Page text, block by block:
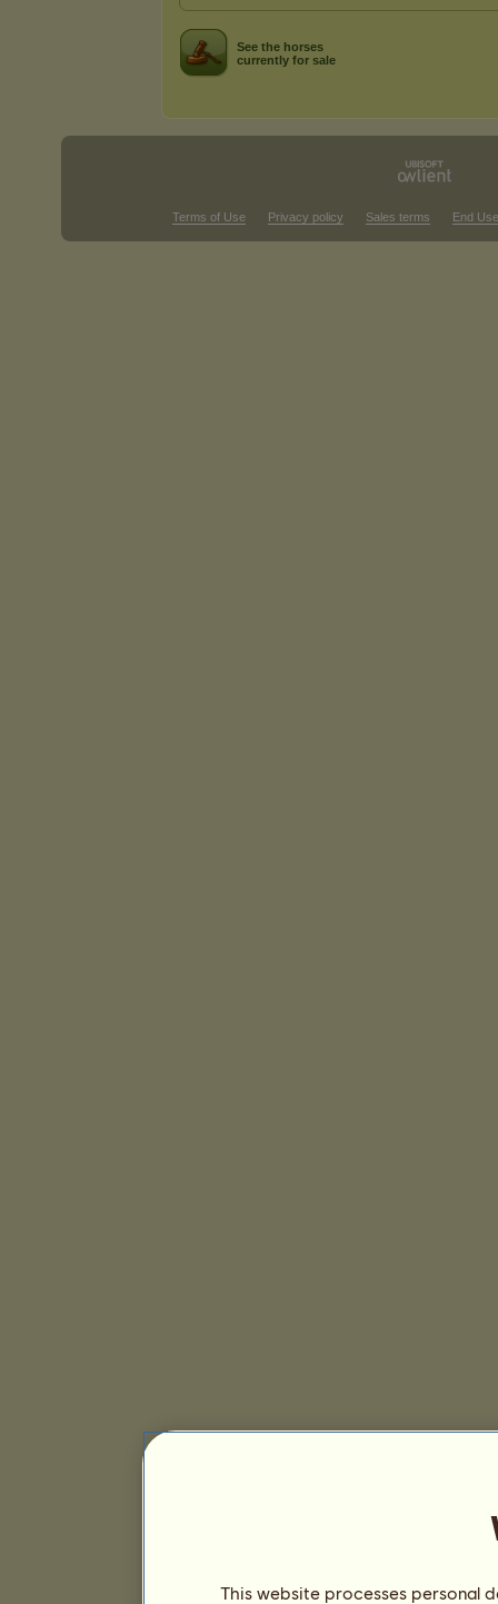
See the horses
currently for sale
Terms of Use Privacy policy Sales terms End
This website processes personal